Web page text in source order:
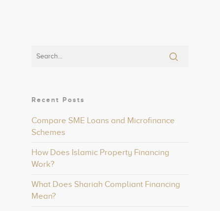
Recent Posts
Compare SME Loans and Microfinance
Schemes
How Does Islamic Property Financing
Work?
What Does Shariah Compliant Financing
Mean?